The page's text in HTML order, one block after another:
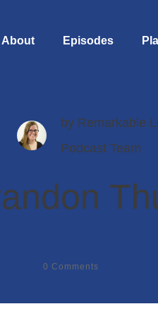
About Episodes
by Remarkable
Podcast Team
0 Comments